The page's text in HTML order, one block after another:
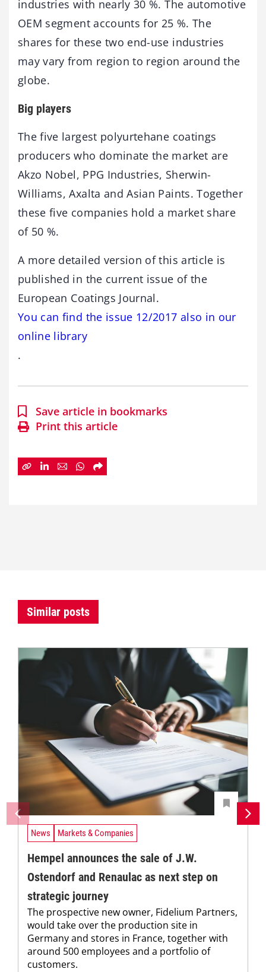
industries with nearly 30 %. The automotive
OEM segment accounts for 25 %. The
shares for these two end-use industries
may vary from region to region around the
globe.
Big players
The five largest polyurtehane coatings
producers who dominate the market are
Akzo Nobel, PPG Industries, Sherwin-
Williams, Axalta and Asian Paints. Together
these five companies hold a market share
of 50 %.
A more detailed version of this article is
published in the current issue of the
European Coatings Journal.
You can find the issue 12/2017 also in our
online library
.
Save article in bookmarks
Print this article
Similar posts
News Markets & Companies
Hempel announces the sale of J.W.
Ostendorf and Renaulac as next step on
strategic journey
The prospective new owner, Fidelium Partners,
would take over the production site in
Germany and stores in France, together with
around 500 employees and a portfolio of
customers.